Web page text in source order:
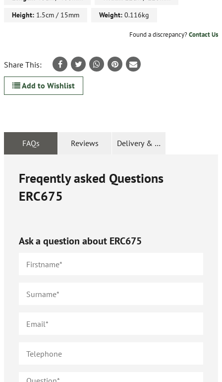
Height: 1.5cm / 15mm Weight: 0.116kg
Found a discrepancy?Contact Us
Share This:
Add to Wishlist
FAQs Reviews Delivery & Returns
Freqently asked Questions
ERC675
Ask a question about ERC675